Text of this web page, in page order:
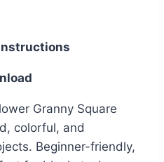
Granny Square
colorful, and
Beginner-friendly,